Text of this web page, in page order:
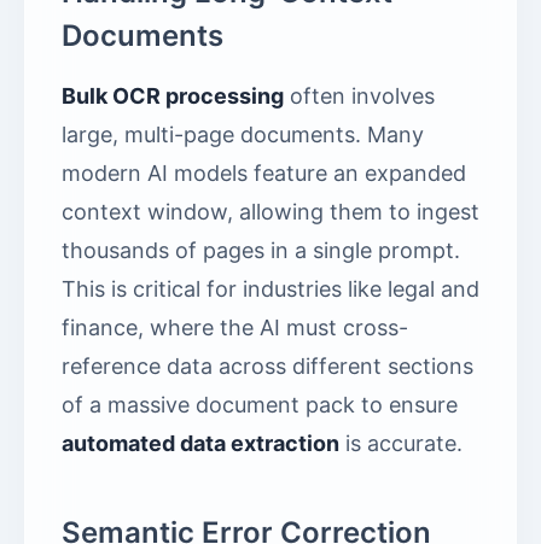
Documents
Bulk OCR processing often involves
large, multi-page documents. Many
modern AI models feature an expanded
context window, allowing them to ingest
thousands of pages in a single prompt.
This is critical for industries like legal and
finance, where the AI must cross-
reference data across different sections
of a massive document pack to ensure
automated data extraction is accurate.
Semantic Error Correction